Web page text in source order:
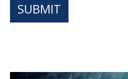
SUBMIT